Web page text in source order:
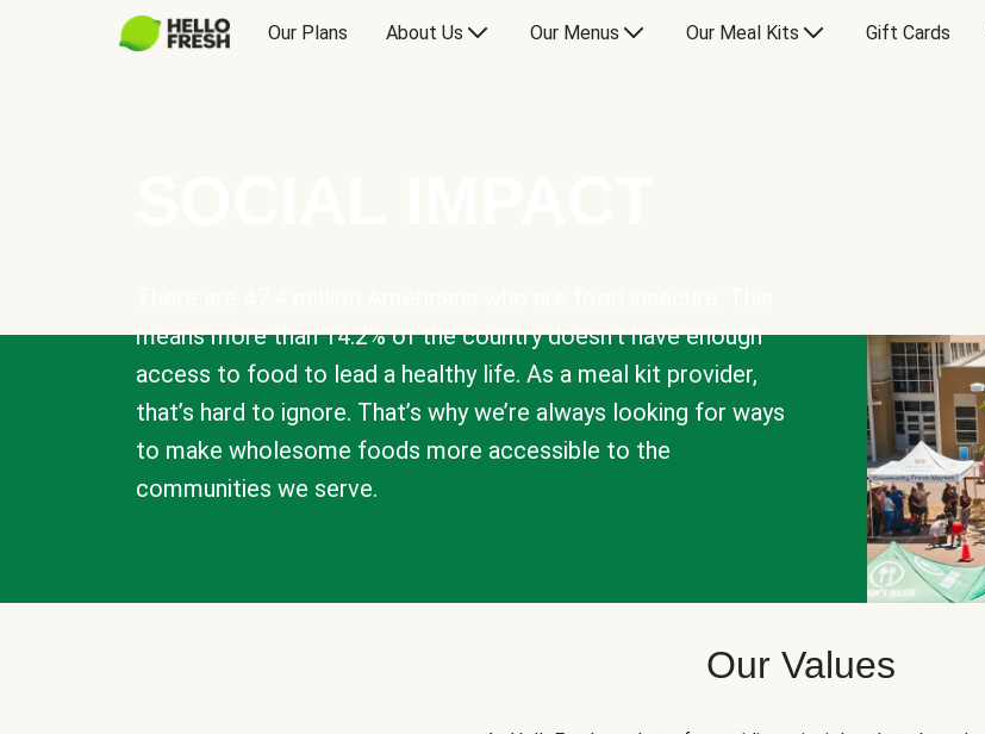
Our Plans About Us Our Menus Our Meal Kits Gift Cards
means more than 14.2% of the country doesn’t have enough
access to food to lead a healthy life. As a meal kit provider,
that’s hard to ignore. That’s why we’re always looking for ways
to make wholesome foods more accessible to the
communities we serve.
Our Values